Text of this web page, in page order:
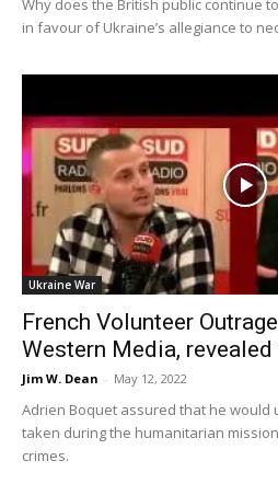
Why does the British public continue
in favour of Ukraine’s allegiance to
Ukraine War
French Volunteer
Western Media, revealed
Jim W. Dean - May 12, 2022
Adrien Boquet assured that he would
taken during the humanitarian
crimes.